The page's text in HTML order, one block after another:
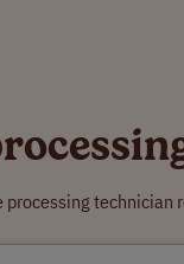
processing